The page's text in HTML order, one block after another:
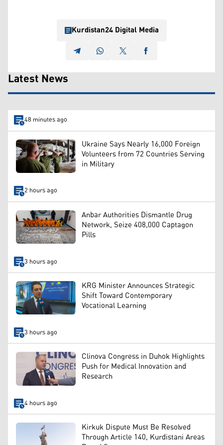
Kurdistan24 Digital Media
Latest News
48 minutes ago
Ukraine Says Nearly 16,000 Foreign
Volunteers from 72 Countries Serving
in Military
2 hours ago
Anbar Authorities Dismantle Drug
Network, Seize 408,000 Captagon
Pills
3 hours ago
KRG Minister Announces Strategic
Shift Toward Contemporary
Vocational Learning
3 hours ago
Clinova Congress in Duhok Highlights
Push for Medical Innovation and
Research
4 hours ago
Kirkuk Dispute Must Be Resolved
Through Article 140, Kurdistani Areas